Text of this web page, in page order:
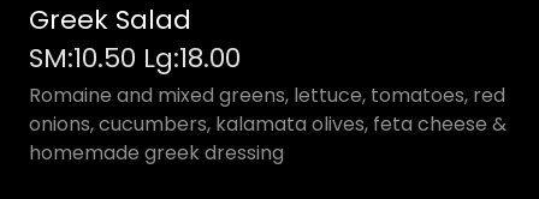
Greek Salad
SM:10.50 Lg:18.00
Romaine and mixed greens, lettuce, tomatoes, red
onions, cucumbers, kalamata olives, feta cheese &
homemade greek dressing